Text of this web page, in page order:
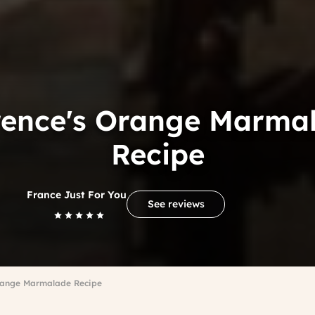
Orange
Recipe
France Just For You
See reviews
Marmalade Recipe